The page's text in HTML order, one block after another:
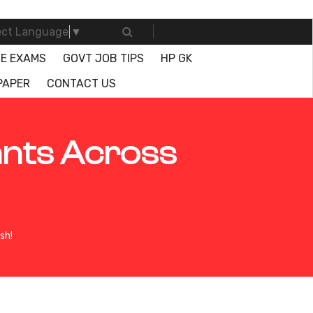
Language ▼
EXAMS GOVT JOB TIPS
HP GK
CONTACT US
Across